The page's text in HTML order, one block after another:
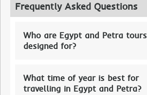
Frequently Asked Questions
Who are Egypt and Petra tours
designed for?
What time of year is best for
travelling in Egypt and Petra?